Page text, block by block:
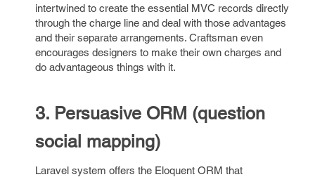
intertwined to create the essential MVC records directly
through the charge line and deal with those advantages
and their separate arrangements. Craftsman even
encourages designers to make their own charges and
do advantageous things with it.
3. Persuasive ORM (question
social mapping)
Laravel system offers the Eloquent ORM that